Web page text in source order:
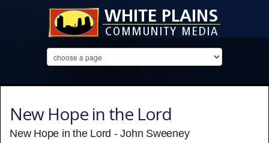
New Hope in the Lord
New Hope in the Lord - John Sweeney